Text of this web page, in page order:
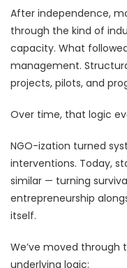
After independence,
through the kind of
capacity. What
management.
projects, pilots, and
Over time, that logic
NGO-ization turned
interventions. Today,
similar — turning
entrepreneurship
itself.
We’ve moved
underlying logic: